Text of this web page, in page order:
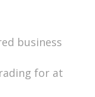
business
for at